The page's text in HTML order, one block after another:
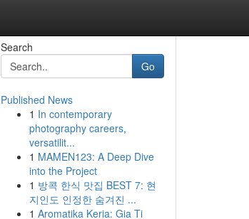
Search
Go
Published News
1 In contemporary
photography careers,
versatilit...
1 MAMEN123: A Deep Dive
into the Project
1 방콕 한식 맛집 BEST 7: 현
지인도 인정한 숨겨진 ...
1 Aromatika Keria: Gia Ti